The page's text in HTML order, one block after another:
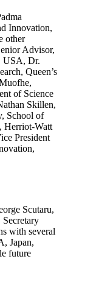
Innovation,
other
Advisor,
USA, Dr.
Queen’s
of Science
Skillen,
School of
Herriot-Watt
President
Scutaru,
with several
Japan,
future